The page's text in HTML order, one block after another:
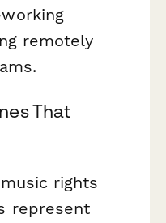
remotely
That
rights
represent